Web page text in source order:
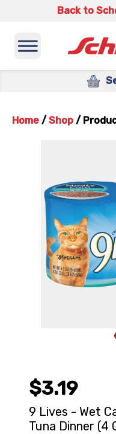
Back to
Home / Shop /
$3.19
9 Lives - Wet
Tuna Dinner (4